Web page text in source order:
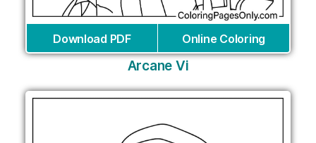
Download PDF Online Coloring
Arcane Vi